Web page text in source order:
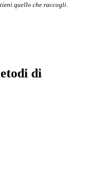
quello che raccogli.
di